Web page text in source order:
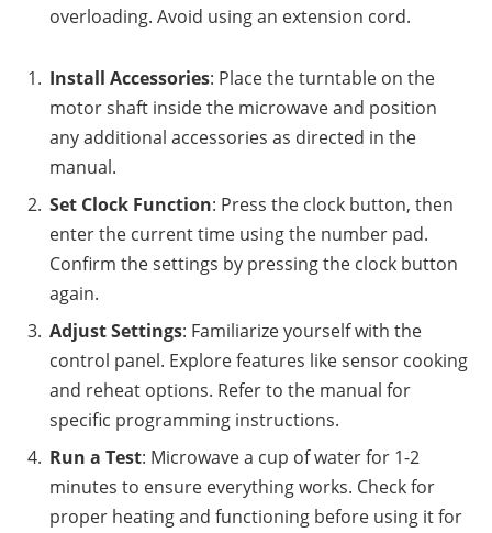
overloading. Avoid using an extension cord.
Install Accessories: Place the turntable on the
motor shaft inside the microwave and position
any additional accessories as directed in the
manual.
Set Clock Function: Press the clock button, then
enter the current time using the number pad.
Confirm the settings by pressing the clock button
again.
Adjust Settings: Familiarize yourself with the
control panel. Explore features like sensor cooking
and reheat options. Refer to the manual for
specific programming instructions.
Run a Test: Microwave a cup of water for 1-2
minutes to ensure everything works. Check for
proper heating and functioning before using it for